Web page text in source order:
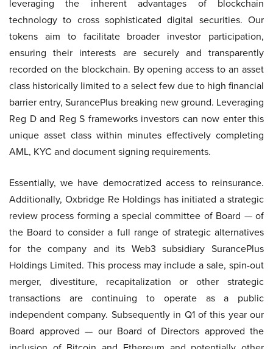
leveraging the inherent advantages of blockchain
technology to cross sophisticated digital securities. Our
tokens aim to facilitate broader investor participation,
ensuring their interests are securely and transparently
recorded on the blockchain. By opening access to an asset
class historically limited to a select few due to high financial
barrier entry, SurancePlus breaking new ground. Leveraging
Reg D and Reg S frameworks investors can now enter this
unique asset class within minutes effectively completing
AML, KYC and document signing requirements.
Essentially, we have democratized access to reinsurance.
Additionally, Oxbridge Re Holdings has initiated a strategic
review process forming a special committee of Board — of
the Board to consider a full range of strategic alternatives
for the company and its Web3 subsidiary SurancePlus
Holdings Limited. This process may include a sale, spin-out
merger, divestiture, recapitalization or other strategic
transactions are continuing to operate as a public
independent company. Subsequently in Q1 of this year our
Board approved — our Board of Directors approved the